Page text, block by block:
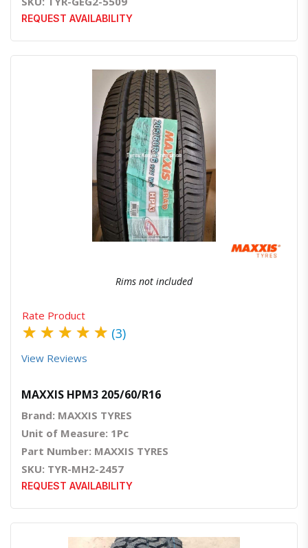
REQUEST AVAILABILITY
Quick ViewOrder Via Whatsapp
Rims not included
Rate Product
★ ★ ★ ★ ★ (3)
View Reviews
MAXXIS HPM3 205/60/R16
Brand: MAXXIS TYRES
Unit of Measure: 1Pc
Part Number: MAXXIS TYRES
SKU: TYR-MH2-2457
REQUEST AVAILABILITY